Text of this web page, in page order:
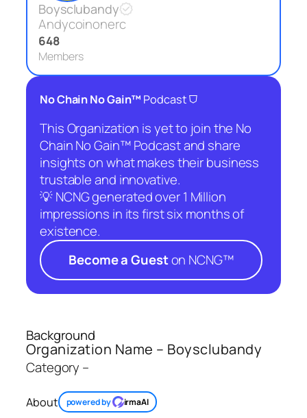
Boysclubandy
Andycoinonerc
648
Members
No Chain No Gain™ Podcast⛉
This Organization is yet to join the No
Chain No Gain™ Podcast and share
insights on what makes their business
trustable and innovative.
💡 NCNG generated over 1 Million
impressions in its first six months of
existence.
Become a Gueston NCNG™
Background
Organization Name – Boysclubandy
Category –
About powered by irmaAI